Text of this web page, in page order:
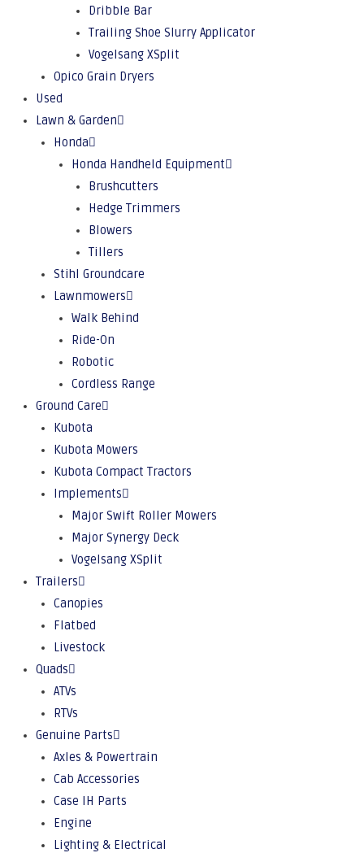
Dribble Bar
Trailing Shoe Slurry Applicator
Vogelsang XSplit
Opico Grain Dryers
Used
Lawn & Garden
Honda
Honda Handheld Equipment
Brushcutters
Hedge Trimmers
Blowers
Tillers
Stihl Groundcare
Lawnmowers
Walk Behind
Ride-On
Robotic
Cordless Range
Ground Care
Kubota
Kubota Mowers
Kubota Compact Tractors
Implements
Major Swift Roller Mowers
Major Synergy Deck
Vogelsang XSplit
Trailers
Canopies
Flatbed
Livestock
Quads
ATVs
RTVs
Genuine Parts
Axles & Powertrain
Cab Accessories
Case IH Parts
Engine
Lighting & Electrical